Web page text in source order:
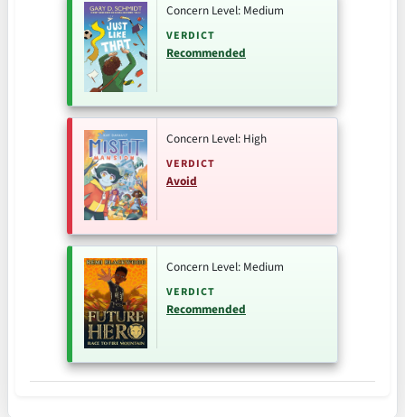
Concern Level: Medium
VERDICT
Recommended
Concern Level: High
VERDICT
Avoid
Concern Level: Medium
VERDICT
Recommended